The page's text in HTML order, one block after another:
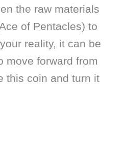
the raw materials
of Pentacles) to
reality, it can be
move forward from
this coin and turn it